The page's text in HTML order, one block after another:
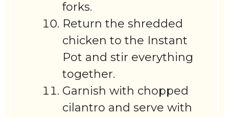
forks.
Return the shredded
chicken to the Instant
Pot and stir everything
together.
Garnish with chopped
cilantro and serve with